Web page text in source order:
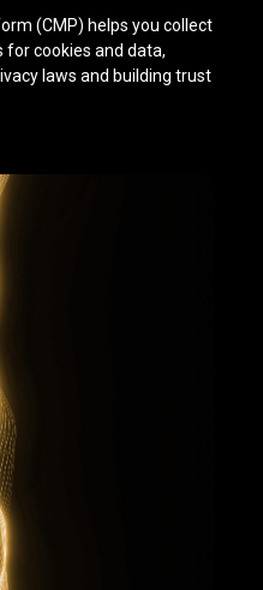
(CMP) helps you collect
for cookies and data,
laws and building trust